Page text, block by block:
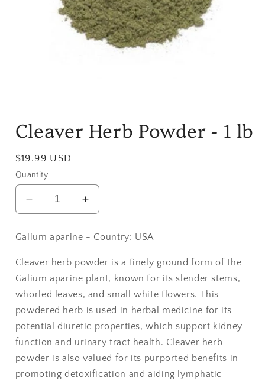
1
in
Cleaver Herb Powder - 1 lb
Regular
price
$19.99 USD
Quantity
Decrease
quantity
for
Cleaver
Herb
Powder
-
1
lb
Increase
quantity
for
Cleaver
Herb
Powder
-
1
lb
Galium aparine - Country: USA
Cleaver herb powder is a finely ground form of the
Galium aparine plant, known for its slender stems,
whorled leaves, and small white flowers. This
powdered herb is used in herbal medicine for its
potential diuretic properties, which support kidney
function and urinary tract health. Cleaver herb
powder is also valued for its purported benefits in
promoting detoxification and aiding lymphatic